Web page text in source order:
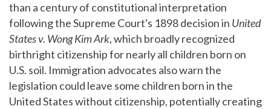
than a century of constitutional interpretation
following the Supreme Court's 1898 decision in United
States v. Wong Kim Ark, which broadly recognized
birthright citizenship for nearly all children born on
U.S. soil. Immigration advocates also warn the
legislation could leave some children born in the
United States without citizenship, potentially creating